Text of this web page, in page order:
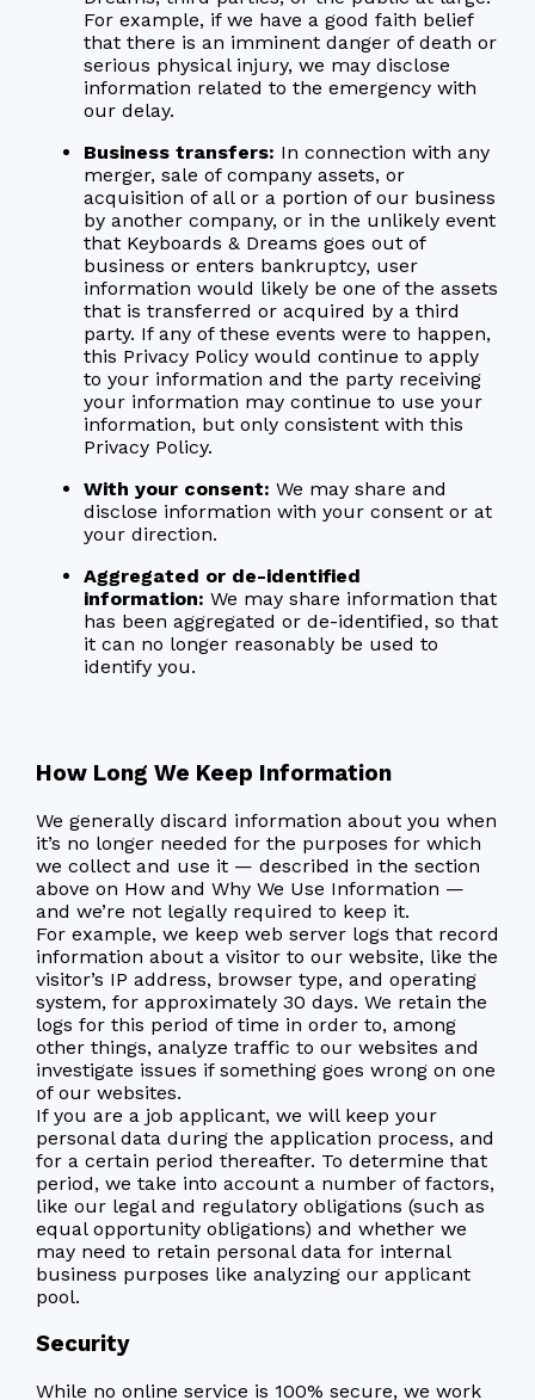
For example, if we have a good faith belief
that there is an imminent danger of death or
serious physical injury, we may disclose
information related to the emergency with
our delay.
Business transfers: In connection with any
merger, sale of company assets, or
acquisition of all or a portion of our business
by another company, or in the unlikely event
that Keyboards & Dreams goes out of
business or enters bankruptcy, user
information would likely be one of the assets
that is transferred or acquired by a third
party. If any of these events were to happen,
this Privacy Policy would continue to apply
to your information and the party receiving
your information may continue to use your
information, but only consistent with this
Privacy Policy.
With your consent: We may share and
disclose information with your consent or at
your direction.
Aggregated or de-identified
information: We may share information that
has been aggregated or de-identified, so that
it can no longer reasonably be used to
identify you.
How Long We Keep Information
We generally discard information about you when
it’s no longer needed for the purposes for which
we collect and use it — described in the section
above on How and Why We Use Information —
and we’re not legally required to keep it.
For example, we keep web server logs that record
information about a visitor to our website, like the
visitor’s IP address, browser type, and operating
system, for approximately 30 days. We retain the
logs for this period of time in order to, among
other things, analyze traffic to our websites and
investigate issues if something goes wrong on one
of our websites.
If you are a job applicant, we will keep your
personal data during the application process, and
for a certain period thereafter. To determine that
period, we take into account a number of factors,
like our legal and regulatory obligations (such as
equal opportunity obligations) and whether we
may need to retain personal data for internal
business purposes like analyzing our applicant
pool.
Security
While no online service is 100% secure, we work